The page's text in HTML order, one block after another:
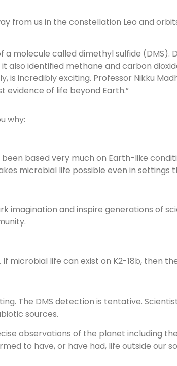
from us in the constellation Leo and
molecule called dimethyl sulfide (DMS).
also identified methane and carbon
is incredibly exciting. Professor Nikku
evidence of life beyond Earth.”
why:
based very much on Earth-like
microbial life possible even in settings
imagination and inspire generations of
microbial life can exist on K2-18b, then
The DMS detection is tentative.
sources.
observations of the planet including
to have, or have had, life outside our